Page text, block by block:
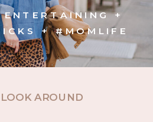
ENTERTAINING +
+ #MOMLIFE
AROUND